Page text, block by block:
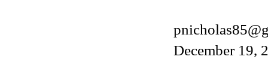
December 19,